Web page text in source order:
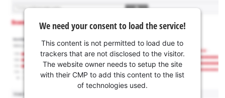
We need your consent to load the service!
This content is not permitted to load due to
trackers that are not disclosed to the visitor.
The website owner needs to setup the site
with their CMP to add this content to the list
of technologies used.